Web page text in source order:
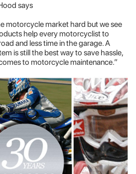
says
motorcycle market hard but we see
help every motorcyclist to
and less time in the garage. A
is still the best way to save hassle,
to motorcycle maintenance.”